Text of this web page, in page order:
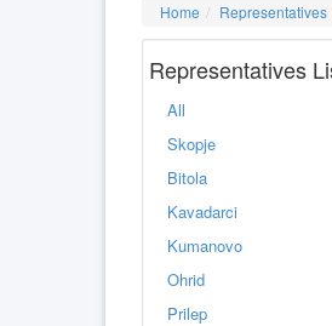
Home Representatives
Representatives
All
Skopje
Bitola
Kavadarci
Kumanovo
Ohrid
Prilep